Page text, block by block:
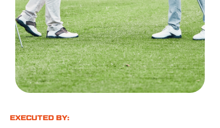
EXECUTED BY: